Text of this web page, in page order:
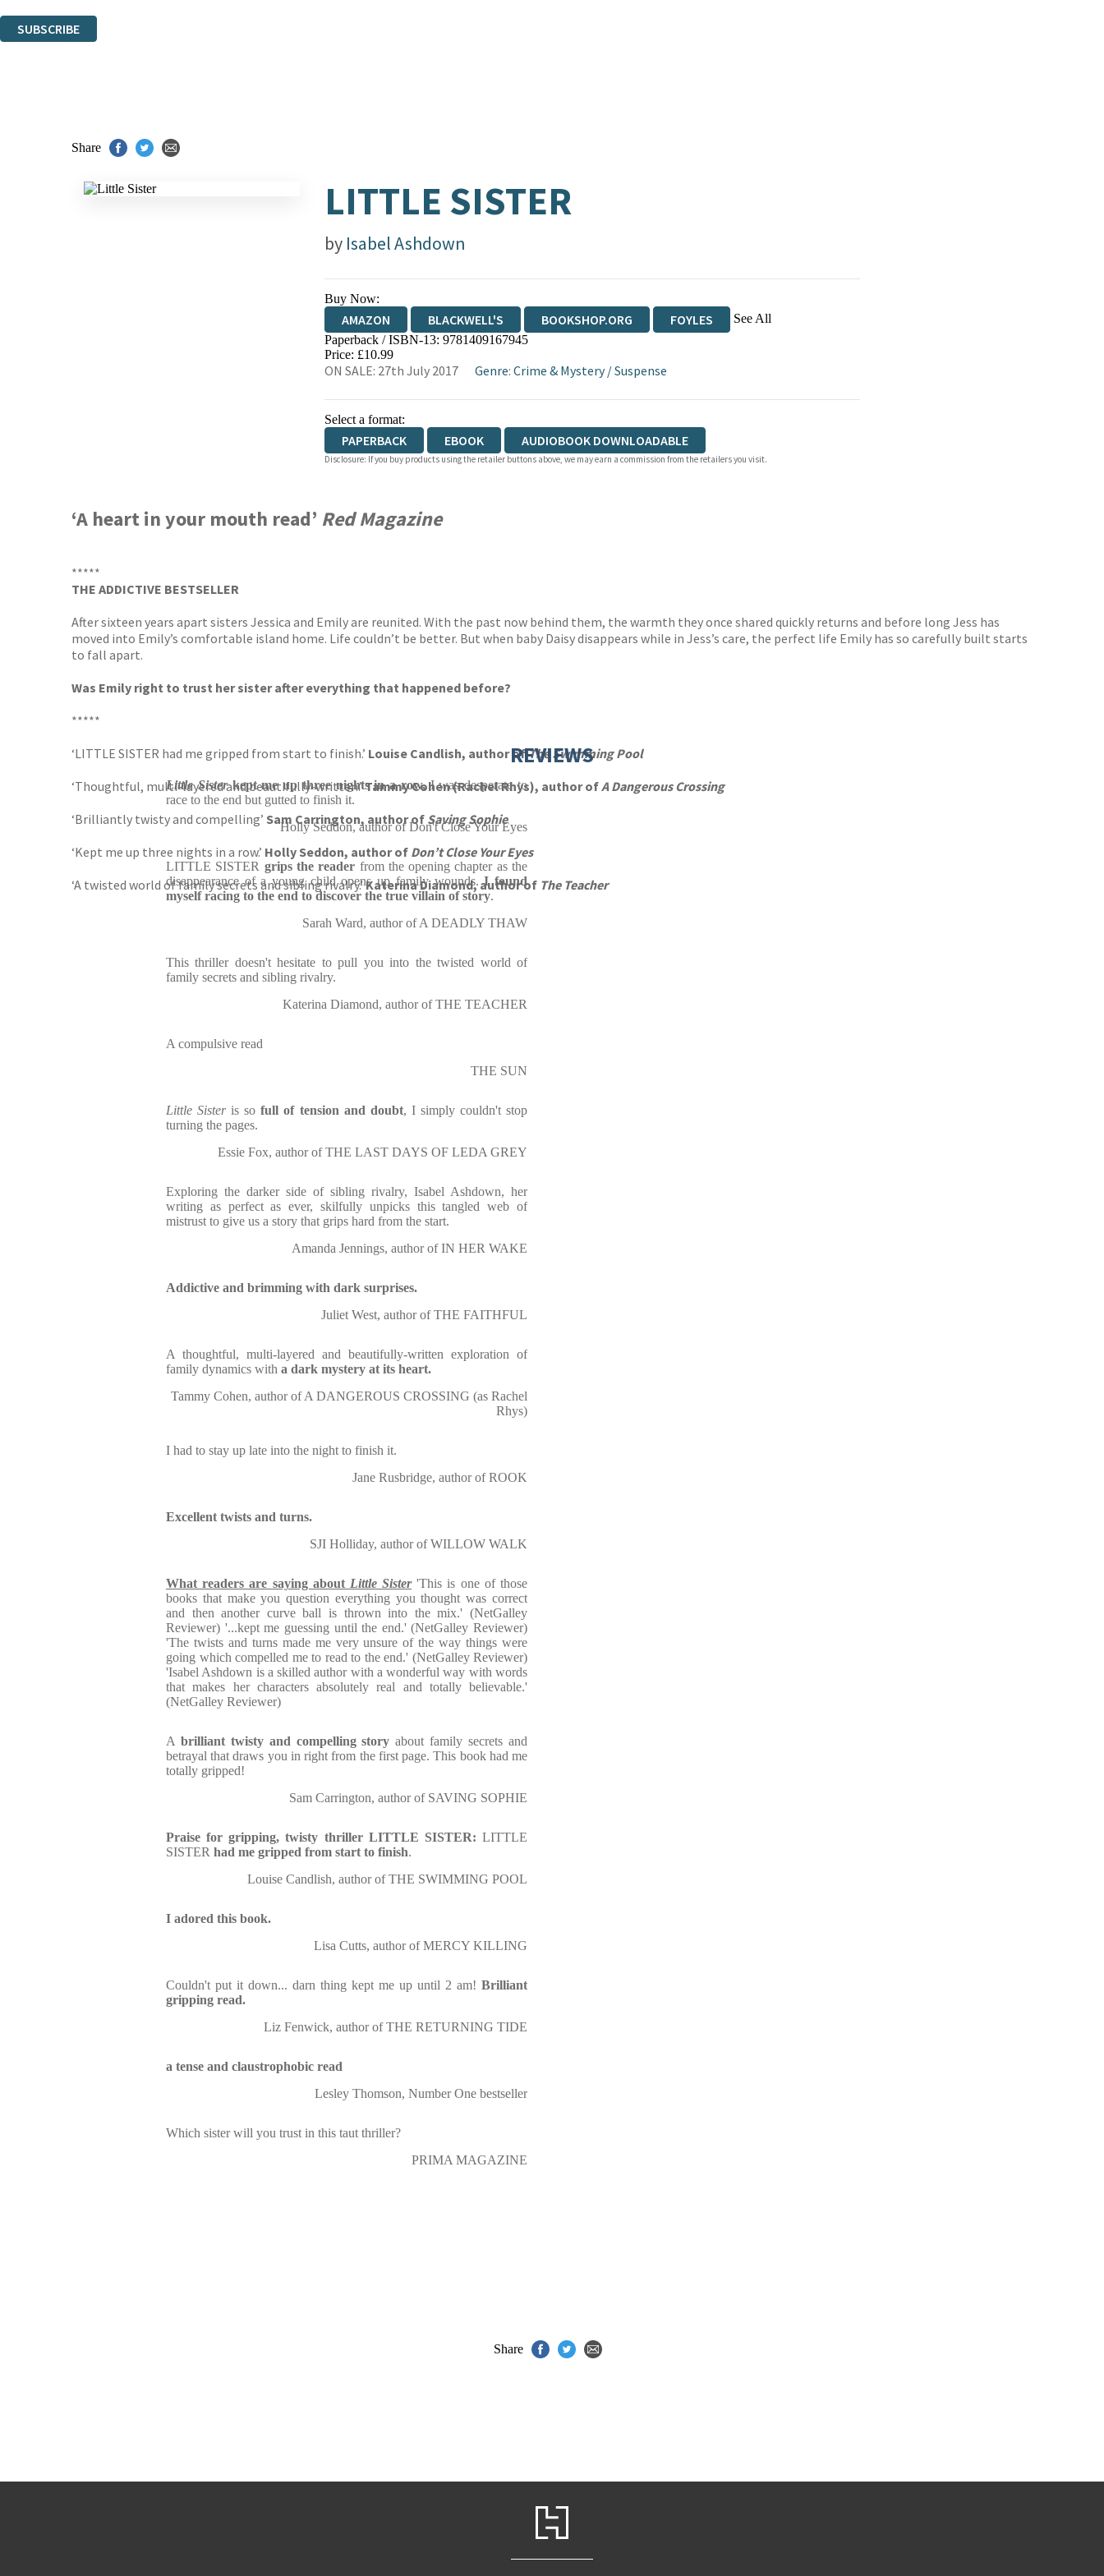
SUBSCRIBE
Share
LITTLE SISTER
by Isabel Ashdown
Buy Now:
AMAZON BLACKWELL'S BOOKSHOP.ORG FOYLES See All
HIVE WATERSTONES
Paperback / ISBN-13: 9781409167945
Price: £10.99
ON SALE: 27th July 2017 Genre: Crime & Mystery/Suspense
Select a format:
PAPERBACK EBOOK AUDIOBOOK DOWNLOADABLE
Disclosure: If you buy products using the retailer buttons above, we may earn a commission from the retailers you visit.
‘A heart in your mouth read’ Red Magazine
*****
THE ADDICTIVE BESTSELLER
After sixteen years apart sisters Jessica and Emily are reunited. With the past now behind them, the warmth they once shared quickly returns and before long Jess has
moved into Emily’s comfortable island home. Life couldn’t be better. But when baby Daisy disappears while in Jess’s care, the perfect life Emily has so carefully built starts
to fall apart.
Was Emily right to trust her sister after everything that happened before?
*****
‘LITTLE SISTER had me gripped from start to finish.’ Louise Candlish, author ofThe Swimming Pool
‘Thoughtful, multi-layered and beautifully-written.’Tammy Cohen (Rachel Rhys), author ofA Dangerous Crossing
‘Brilliantly twisty and compelling’ Sam Carrington, author of Saving Sophie
‘Kept me up three nights in a row.’ Holly Seddon, author of Don’t Close Your Eyes
‘A twisted world of family secrets and sibling rivalry.’Katerina Diamond, author of The Teacher
REVIEWS
Little Sisterkept me up three nights in a row,I was desperate to
race to the end but gutted to finish it.
Holly Seddon, author of Don't Close Your Eyes
LITTLE SISTER grips the reader from the opening chapter as the
disappearance of a young child opens up family wounds.I found
myself racing to the end to discover the true villain of story.
Sarah Ward, author of A DEADLY THAW
This thriller doesn't hesitate to pull you into the twisted world of
family secrets and sibling rivalry.
Katerina Diamond, author of THE TEACHER
A compulsive read
THE SUN
Little Sisteris sofull of tension and doubt, I simply couldn't stop
turning the pages.
Essie Fox, author of THE LAST DAYS OF LEDA GREY
Exploring the darker side of sibling rivalry, Isabel Ashdown, her
writing as perfect as ever, skilfully unpicks this tangled web of
mistrust to give us a story that grips hard from the start.
Amanda Jennings, author of IN HER WAKE
Addictive and brimming with dark surprises.
Juliet West, author of THE FAITHFUL
A thoughtful, multi-layered and beautifully-written exploration of
family dynamics with a dark mystery at its heart.
Tammy Cohen, author of A DANGEROUS CROSSING (as Rachel
Rhys)
I had to stay up late into the night to finish it.
Jane Rusbridge, author of ROOK
Excellent twists and turns.
SJI Holliday, author of WILLOW WALK
What readers are saying about Little Sister 'This is one of those
books that make you question everything you thought was correct
and then another curve ball is thrown into the mix.' (NetGalley
Reviewer) '...kept me guessing until the end.' (NetGalley Reviewer)
'The twists and turns made me very unsure of the way things were
going which compelled me to read to the end.' (NetGalley Reviewer)
'Isabel Ashdown is a skilled author with a wonderful way with words
that makes her characters absolutely real and totally believable.'
(NetGalley Reviewer)
A brilliant twisty and compelling story about family secrets and
betrayal that draws you in right from the first page. This book had me
totally gripped!
Sam Carrington, author of SAVING SOPHIE
Praise for gripping, twisty thriller LITTLE SISTER: LITTLE
SISTER had me gripped from start to finish.
Louise Candlish, author of THE SWIMMING POOL
I adored this book.
Lisa Cutts, author of MERCY KILLING
Couldn't put it down... darn thing kept me up until 2 am! Brilliant
gripping read.
Liz Fenwick, author of THE RETURNING TIDE
a tense and claustrophobic read
Lesley Thomson, Number One bestseller
Which sister will you trust in this taut thriller?
PRIMA MAGAZINE
Share